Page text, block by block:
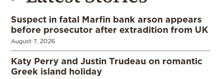
Suspect in fatal Marfin bank arson appears
before prosecutor after extradition from UK
August 7, 2026
Katy Perry and Justin Trudeau on romantic
Greek island holiday